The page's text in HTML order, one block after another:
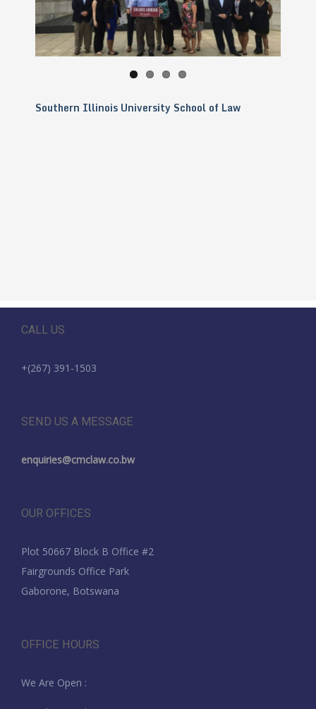
Southern Illinois University School of Law
CALL US
+(267) 391-1503
SEND US A MESSAGE
enquiries@cmclaw.co.bw
OUR OFFICES
Plot 50667 Block B Office #2
Fairgrounds Office Park
Gaborone, Botswana
OFFICE HOURS
We Are Open :